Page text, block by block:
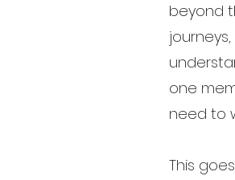
beyond
one
need to
This